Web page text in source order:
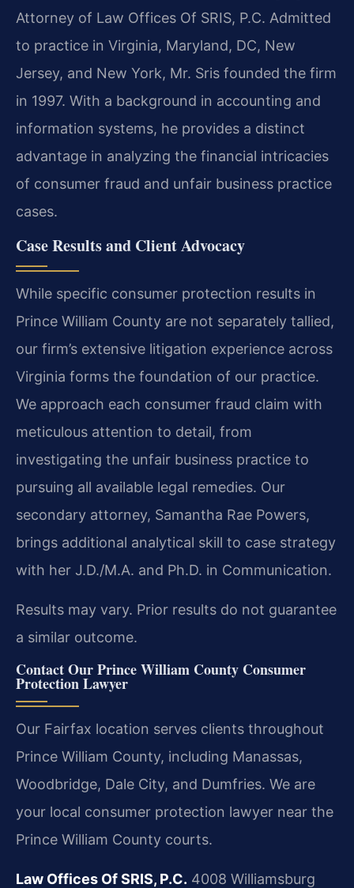
Attorney of Law Offices Of SRIS, P.C. Admitted
to practice in Virginia, Maryland, DC, New
Jersey, and New York, Mr. Sris founded the firm
in 1997. With a background in accounting and
information systems, he provides a distinct
advantage in analyzing the financial intricacies
of consumer fraud and unfair business practice
cases.
Case Results and Client Advocacy
While specific consumer protection results in
Prince William County are not separately tallied,
our firm’s extensive litigation experience across
Virginia forms the foundation of our practice.
We approach each consumer fraud claim with
meticulous attention to detail, from
investigating the unfair business practice to
pursuing all available legal remedies. Our
secondary attorney, Samantha Rae Powers,
brings additional analytical skill to case strategy
with her J.D./M.A. and Ph.D. in Communication.
Results may vary. Prior results do not guarantee
a similar outcome.
Contact Our Prince William County Consumer
Protection Lawyer
Our Fairfax location serves clients throughout
Prince William County, including Manassas,
Woodbridge, Dale City, and Dumfries. We are
your local consumer protection lawyer near the
Prince William County courts.
Law Offices Of SRIS, P.C. 4008 Williamsburg